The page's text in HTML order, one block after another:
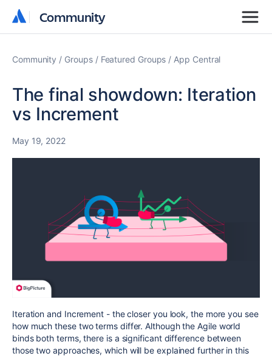
Community
Community
Community Groups Featured Groups App Central
The final showdown: Iteration
vs Increment
May 19, 2022
Iteration and Increment - the closer you look, the more you see
how much these two terms differ. Although the Agile world
binds both terms, there is a significant difference between
those two approaches, which will be explained further in this